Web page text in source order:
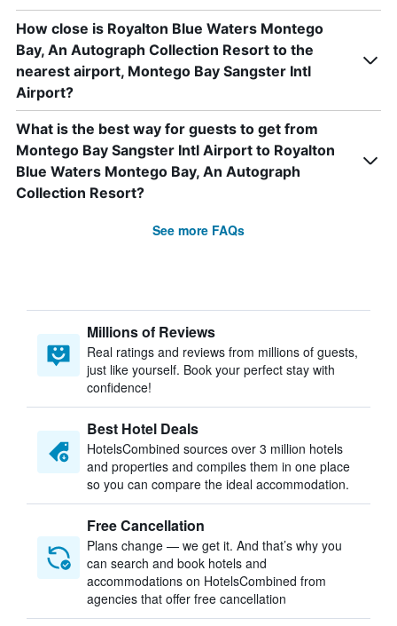
How close is Royalton Blue Waters Montego
Bay, An Autograph Collection Resort to the
nearest airport, Montego Bay Sangster Intl
Airport?
What is the best way for guests to get from
Montego Bay Sangster Intl Airport to Royalton
Blue Waters Montego Bay, An Autograph
Collection Resort?
See more FAQs
Millions of Reviews
Real ratings and reviews from millions of guests,
just like yourself. Book your perfect stay with
confidence!
Best Hotel Deals
HotelsCombined sources over 3 million hotels
and properties and compiles them in one place
so you can compare the ideal accommodation.
Free Cancellation
Plans change — we get it. And that’s why you
can search and book hotels and
accommodations on HotelsCombined from
agencies that offer free cancellation